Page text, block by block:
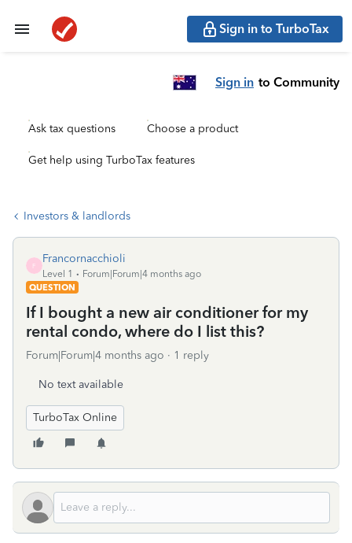
Sign in to TurboTax
Sign in to Community
Ask tax questions Choose a product
Get help using TurboTax features
Investors & landlords
F
Francornacchioli
Level 1
Forum|Forum|4 months ago
QUESTION
If I bought a new air conditioner for my
rental condo, where do I list this?
Forum|Forum|4 months ago 1 reply
No text available
TurboTax Online